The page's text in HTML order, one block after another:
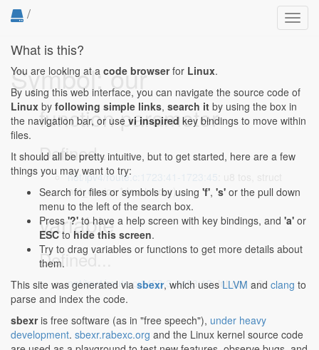
/
Symbol: our
function parameter
Defined...
net/ipv4/route.c:1723:41-1723:45
net_device *dev, int our)
variable
Defined...
net/ipv4/route.c:2453:3-2453:13: int our = 0;
What is this?
You are looking at a code browserfor Linux.
By using this web interface, you can navigate the source code of
Linux by following simple links, search it by using the box in
the navigation bar, or use vi inspired key bindings to move within
files.
It should all be pretty intuitive, but to get started, here are a few
things you may want to try:
Search for files or symbols by using 'f', 's' or the pull down
menu to the left of the search box.
Press '?' to have a help screen with key bindings, and 'a' or
ESC to hide this screen.
Try to drag variables or functions to get more details about
them.
This site was generated via sbexr, which uses LLVM and clang to
parse and index the code.
sbexris free software (as in "free speech"), under heavy
development. sbexr.rabexc.org and the Linux kernel source code